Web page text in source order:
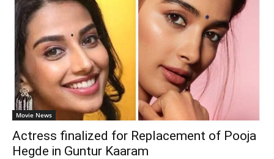
Movie News
Actress finalized for Replacement of Pooja
Hegde in Guntur Kaaram